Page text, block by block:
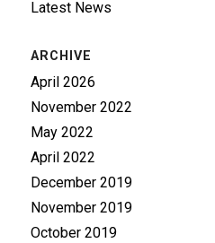
Latest News
ARCHIVE
April 2026
November 2022
May 2022
April 2022
December 2019
November 2019
October 2019